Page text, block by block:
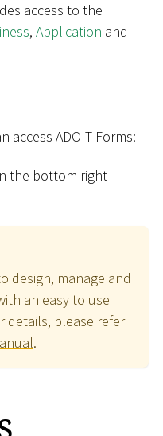
access to the
, Application and
access ADOIT Forms:
the bottom right
design, manage and
an easy to use
details, please refer
.